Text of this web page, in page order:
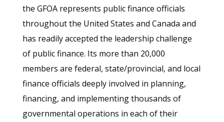
the GFOA represents public finance officials
throughout the United States and Canada and
has readily accepted the leadership challenge
of public finance. Its more than 20,000
members are federal, state/provincial, and local
finance officials deeply involved in planning,
financing, and implementing thousands of
governmental operations in each of their